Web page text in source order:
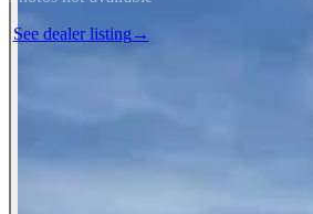
See dealer listing →